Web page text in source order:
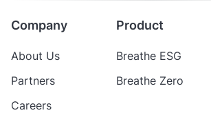
Company
About Us
Partners
Careers
Product
Breathe ESG
Breathe Zero